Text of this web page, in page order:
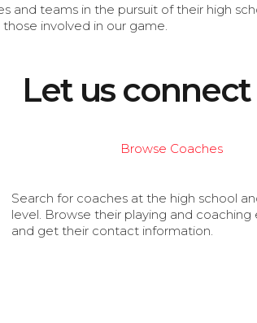
and teams in the pursuit of their high
involved in our game.
Let us connect
Browse Coaches
Search for coaches at the high school
level. Browse their playing and coaching
and get their contact information.